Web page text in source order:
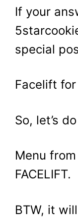
If your
special
Facelift for
So, let’s
Menu
FACELIFT.
BTW, it